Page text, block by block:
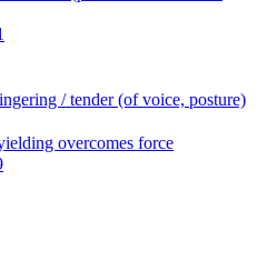
/ tender (of voice, posture)
overcomes force